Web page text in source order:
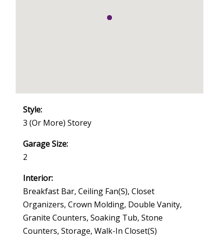
Style:
3 (or More) Storey
Garage Size:
2
Interior:
Breakfast Bar, Ceiling Fan(s), Closet
Organizers, Crown Molding, Double Vanity,
Granite Counters, Soaking Tub, Stone
Counters, Storage, Walk-In Closet(s)